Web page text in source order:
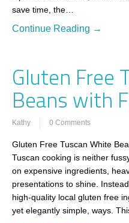
save time, the…
Continue Reading →
Gluten Free
Beans with
Kathy 0 Comments
Gluten Free Tuscan White
Tuscan cooking is neither
on expensive ingredients,
presentations to shine.
high-quality local gluten free
yet elegantly simple, ways.